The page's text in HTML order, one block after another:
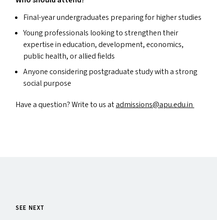
Final-year undergraduates preparing for higher studies
Young professionals looking to strengthen their
expertise in education, development, economics,
public health, or allied fields
Anyone considering postgraduate study with a strong
social purpose
Have a question? Write to us atadmissions@​apu.​edu.​in
SEE NEXT